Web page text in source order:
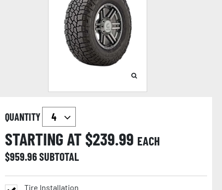
QUANTITY
STARTING AT $239.99 EACH
$959.96SUBTOTAL
Tire Installation